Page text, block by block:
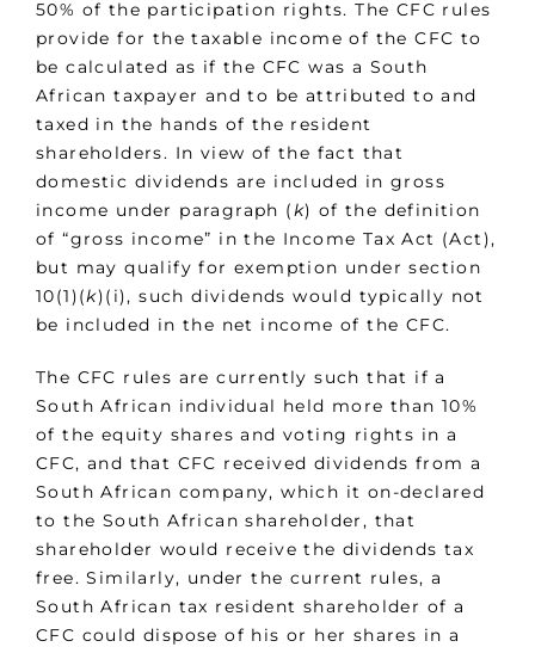
50% of the participation rights. The CFC rules
provide for the taxable income of the CFC to
be calculated as if the CFC was a South
African taxpayer and to be attributed to and
taxed in the hands of the resident
shareholders. In view of the fact that
domestic dividends are included in gross
income under paragraph (k) of the definition
of “gross income” in the Income Tax Act (Act),
but may qualify for exemption under section
10(1)(k)(i), such dividends would typically not
be included in the net income of the CFC.
The CFC rules are currently such that if a
South African individual held more than 10%
of the equity shares and voting rights in a
CFC, and that CFC received dividends from a
South African company, which it on-declared
to the South African shareholder, that
shareholder would receive the dividends tax
free. Similarly, under the current rules, a
South African tax resident shareholder of a
CFC could dispose of his or her shares in a